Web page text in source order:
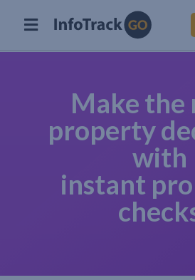
Make the
property
with
instant